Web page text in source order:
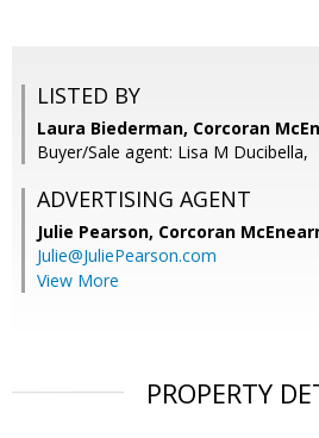
LISTED BY
Laura Biederman, Corcoran
Buyer/Sale agent: Lisa M Ducibella,
ADVERTISING AGENT
Julie Pearson, Corcoran
Julie@JuliePearson.com
View More
PROPERTY